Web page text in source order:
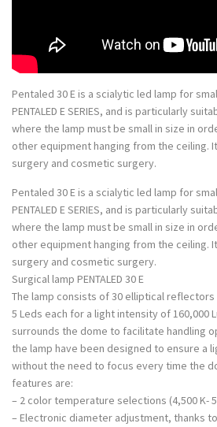
Pentaled 30 E is a scialytic led lamp for
PENTALED E SERIES, and is particularly
where the lamp must be small in size in
other equipment hanging from the ceiling.
surgery and cosmetic surgery.
Pentaled 30 E is a scialytic led lamp for
PENTALED E SERIES, and is particularly
where the lamp must be small in size in
other equipment hanging from the ceiling.
surgery and cosmetic surgery.
Surgical lamp PENTALED 30 E
The lamp consists of 30 elliptical
5 Leds each for a light intensity of 160,000
surrounds the dome to facilitate handling
the lamp have been designed to ensure a
without the need to focus every time the
features are:
– 2 color temperature selections (4,500 K-
– Electronic diameter adjustment, thanks